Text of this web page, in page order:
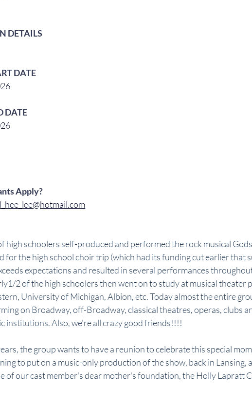
DETAILS
DATE
DATE
Apply?
high schoolers self-produced and performed the rock musical
for the high school choir trip (which had its funding cut earlier that
expectations and resulted in several performances
2 of the high schoolers then went on to study at musical theater
University of Michigan, Albion, etc. Today almost the entire
on Broadway, off-Broadway, classical theatres, operas, clubs
institutions. Also, we're all crazy good friends!!!!
the group wants to have a reunion to celebrate this special
to put on a music-only production of the show, back in Lansing,
of our cast member's dear mother's foundation, the Holly Lapratt